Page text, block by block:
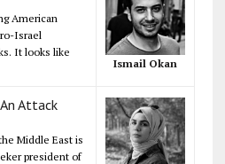
American
Israel
It looks like
Ismail Okan
Attack
Middle East is
president of